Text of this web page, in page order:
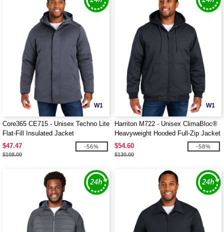
W1
Core365 CE715 - Unisex Techno Lite
Flat-Fill Insulated Jacket
$47.47
$108.00
-56%
W1
Harriton M722 - Unisex ClimaBloc®
Heavyweight Hooded Full-Zip Jacket
$54.60
$130.00
-58%